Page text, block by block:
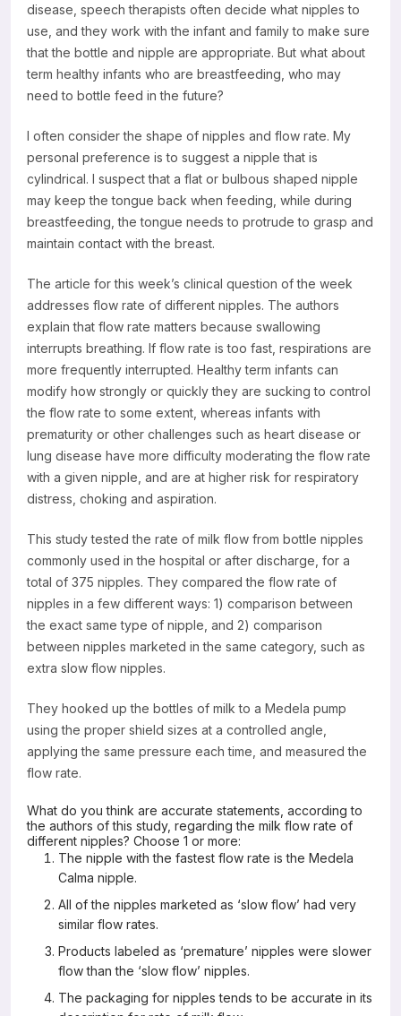
disease, speech therapists often decide what nipples to
use, and they work with the infant and family to make sure
that the bottle and nipple are appropriate. But what about
term healthy infants who are breastfeeding, who may
need to bottle feed in the future?
I often consider the shape of nipples and flow rate. My
personal preference is to suggest a nipple that is
cylindrical. I suspect that a flat or bulbous shaped nipple
may keep the tongue back when feeding, while during
breastfeeding, the tongue needs to protrude to grasp and
maintain contact with the breast.
The article for this week’s clinical question of the week
addresses flow rate of different nipples. The authors
explain that flow rate matters because swallowing
interrupts breathing. If flow rate is too fast, respirations are
more frequently interrupted. Healthy term infants can
modify how strongly or quickly they are sucking to control
the flow rate to some extent, whereas infants with
prematurity or other challenges such as heart disease or
lung disease have more difficulty moderating the flow rate
with a given nipple, and are at higher risk for respiratory
distress, choking and aspiration.
This study tested the rate of milk flow from bottle nipples
commonly used in the hospital or after discharge, for a
total of 375 nipples. They compared the flow rate of
nipples in a few different ways: 1) comparison between
the exact same type of nipple, and 2) comparison
between nipples marketed in the same category, such as
extra slow flow nipples.
They hooked up the bottles of milk to a Medela pump
using the proper shield sizes at a controlled angle,
applying the same pressure each time, and measured the
flow rate.
What do you think are accurate statements, according to
the authors of this study, regarding the milk flow rate of
different nipples? Choose 1 or more:
The nipple with the fastest flow rate is the Medela
Calma nipple.
All of the nipples marketed as ‘slow flow’ had very
similar flow rates.
Products labeled as ‘premature’ nipples were slower
flow than the ‘slow flow’ nipples.
The packaging for nipples tends to be accurate in its